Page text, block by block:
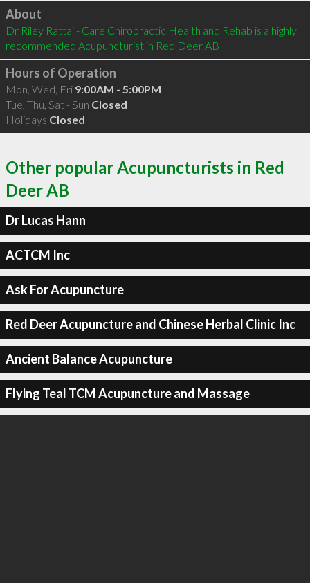
Click to load
About
Dr Riley Rattai - Care Chiropractic Health and Rehab is a highly
recommended Acupuncturist in Red Deer AB
Hours of Operation
Mon, Wed, Fri 9:00AM - 5:00PM
Tue, Thu, Sat - Sun Closed
Holidays Closed
Other popular Acupuncturists in Red
Deer AB
Dr Lucas Hann
ACTCM Inc
Ask For Acupuncture
Red Deer Acupuncture and Chinese Herbal Clinic Inc
Ancient Balance Acupuncture
Flying Teal TCM Acupuncture and Massage